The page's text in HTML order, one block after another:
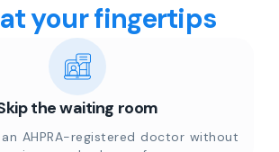
at your fingertips
the waiting room
AHPRA-registered doctor without